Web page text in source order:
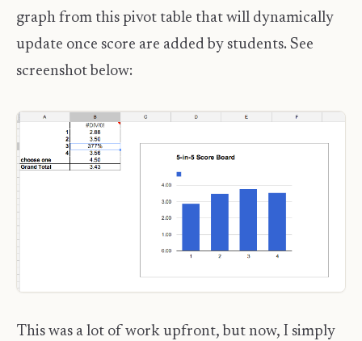
graph from this pivot table that will dynamically
update once score are added by students. See
screenshot below:
This was a lot of work upfront, but now, I simply